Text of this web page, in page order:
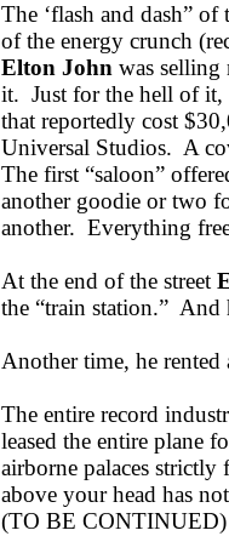
The ‘flash and dash”
of the energy crunch
Elton John was
it. Just for the hell of it,
that reportedly cost
Universal Studios. A
The first “saloon”
another goodie or two
another. Everything
At the end of the street
the “train station.” And
Another time, he
The entire record
leased the entire plane
airborne palaces
above your head has
(TO BE CONTINUED)